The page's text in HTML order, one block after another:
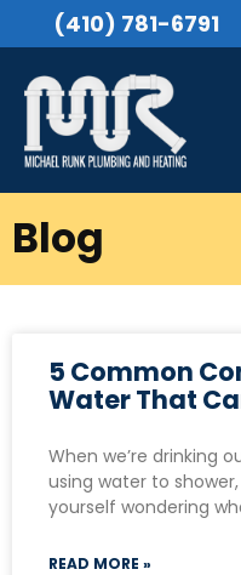
(410) 781-6791
Blog
5 Common
Water That
When we’re drinking
using water to
yourself wondering
READ MORE »